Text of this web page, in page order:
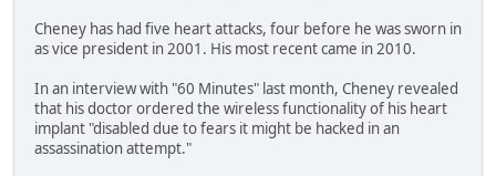
Cheney has had five heart attacks, four before he was sworn in
as vice president in 2001. His most recent came in 2010.
In an interview with "60 Minutes" last month, Cheney revealed
that his doctor ordered the wireless functionality of his heart
implant "disabled due to fears it might be hacked in an
assassination attempt."